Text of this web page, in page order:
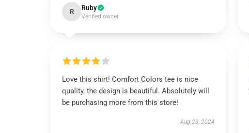
R Ruby
Verified owner
Love this shirt! Comfort Colors tee is nice
quality, the design is beautiful. Absolutely will
be purchasing more from this store!
Aug 23, 2024